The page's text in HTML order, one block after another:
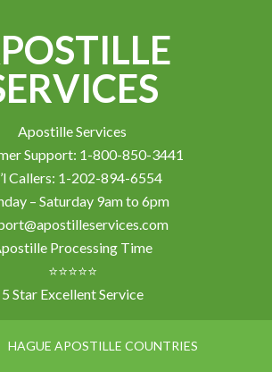
Apostille Services
Support: 1-800-850-3441
Callers: 1-202-894-6554
– Saturday 9am to 6pm
Processing Time
⭐⭐⭐⭐⭐
5 Star Excellent Service
HAGUE APOSTILLE COUNTRIES